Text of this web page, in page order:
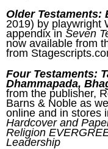
Older Testaments:
2019) by playwright
appendix in Seven
now available from
from
Four Testaments:
Dhammapada,
from the publisher,
Barns & Noble as
online and in stores
Hardcover and
Religion
Leadership